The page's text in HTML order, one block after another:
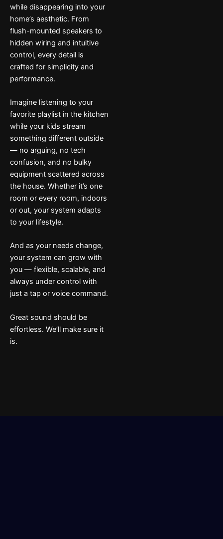
while disappearing into your
home’s aesthetic. From
flush-mounted speakers to
hidden wiring and intuitive
control, every detail is
crafted for simplicity and
performance.
Imagine listening to your
favorite playlist in the kitchen
while your kids stream
something different outside
— no arguing, no tech
confusion, and no bulky
equipment scattered across
the house. Whether it’s one
room or every room, indoors
or out, your system adapts
to your lifestyle.
And as your needs change,
your system can grow with
you — flexible, scalable, and
always under control with
just a tap or voice command.
Great sound should be
effortless. We’ll make sure it
is.